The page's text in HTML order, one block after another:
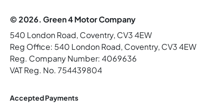
© 2026. Green 4 Motor Company
540 London Road, Coventry, CV3 4EW
Reg Office: 540 London Road, Coventry, CV3 4EW
Reg. Company Number: 4069636
VAT Reg. No. 754439804
Accepted Payments